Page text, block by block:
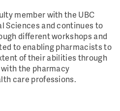
member with the UBC
Sciences and continues to
different workshops and
to enabling pharmacists to
of their abilities through
the pharmacy
care professions.